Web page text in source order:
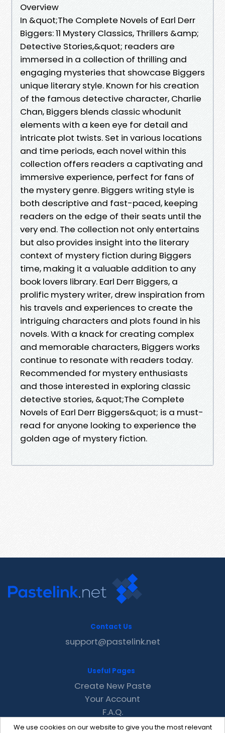
Overview
In &quot;The Complete Novels of Earl Derr
Biggers: 11 Mystery Classics, Thrillers &amp;
Detective Stories,&quot; readers are
immersed in a collection of thrilling and
engaging mysteries that showcase Biggers
unique literary style. Known for his creation
of the famous detective character, Charlie
Chan, Biggers blends classic whodunit
elements with a keen eye for detail and
intricate plot twists. Set in various locations
and time periods, each novel within this
collection offers readers a captivating and
immersive experience, perfect for fans of
the mystery genre. Biggers writing style is
both descriptive and fast-paced, keeping
readers on the edge of their seats until the
very end. The collection not only entertains
but also provides insight into the literary
context of mystery fiction during Biggers
time, making it a valuable addition to any
book lovers library. Earl Derr Biggers, a
prolific mystery writer, drew inspiration from
his travels and experiences to create the
intriguing characters and plots found in his
novels. With a knack for creating complex
and memorable characters, Biggers works
continue to resonate with readers today.
Recommended for mystery enthusiasts
and those interested in exploring classic
detective stories, &quot;The Complete
Novels of Earl Derr Biggers&quot; is a must-
read for anyone looking to experience the
golden age of mystery fiction.
We use cookies on our website to give you the most relevant
Contact Us
support@pastelink.net
Useful Pages
Create New Paste
Your Account
F.A.Q.
Recent